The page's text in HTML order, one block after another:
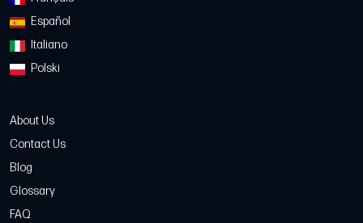
Español
Italiano
Polski
About Us
Contact Us
Blog
Glossary
FAQ